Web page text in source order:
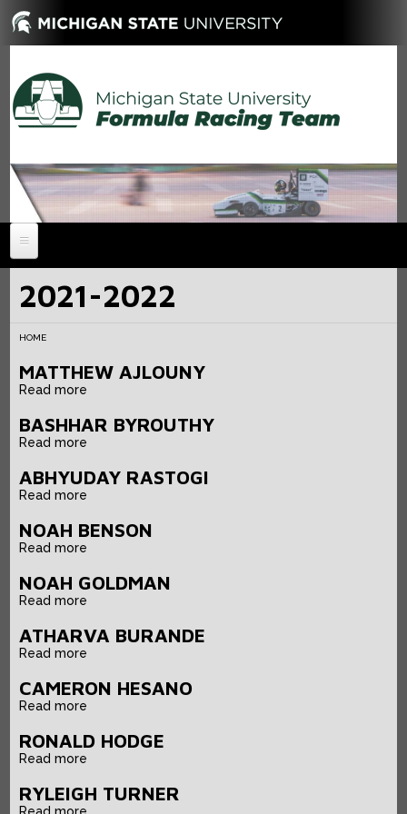
HOME
NEWS
ABOUT
History
MEMBERS
2021-2022
2019-2020
2018-2019
2017-2018
2016-2017
2015-2016
2014-2015
Platinum Sponsors
Gold Sponsors
Silver Sponsors
Bronze Sponsors
Titanium Sponsors
Pit Crew
COMPETITION
MULTIMEDIA
Videos
CLOUD ENDOWMENT
FORUM
2021-2022
HOME
MATTHEW AJLOUNY
Read more
BASHHAR BYROUTHY
Read more
ABHYUDAY RASTOGI
Read more
NOAH BENSON
Read more
NOAH GOLDMAN
Read more
ATHARVA BURANDE
Read more
CAMERON HESANO
Read more
RONALD HODGE
Read more
RYLEIGH TURNER
Read more